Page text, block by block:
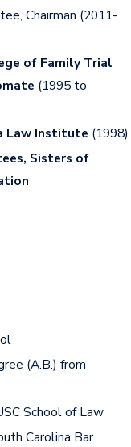
Chairman (2011-
of Family Trial
(1995 to
Law Institute (1998)
Sisters of
(A.B.) from
School of Law
Carolina Bar